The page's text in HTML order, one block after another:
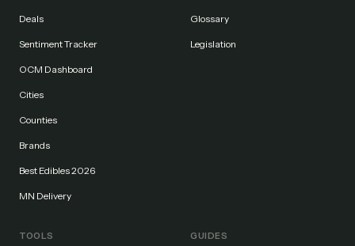
Deals
Sentiment Tracker
OCM Dashboard
Cities
Counties
Brands
Best Edibles 2026
MN Delivery
Glossary
Legislation
TOOLS GUIDES